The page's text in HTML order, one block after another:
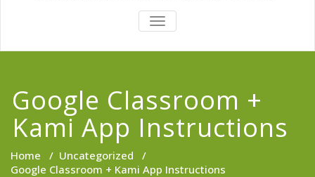
TOGGLE
NAVIGATION
Google Classroom +
Kami App Instructions
Home / Uncategorized /
Google Classroom + Kami App Instructions